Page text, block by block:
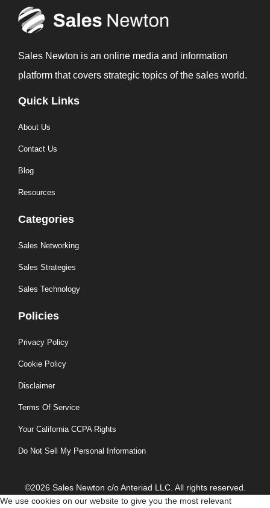
Sales Newton is an online media and information
platform that covers strategic topics of the sales world.
Quick Links
About Us
Contact Us
Blog
Resources
Categories
Sales Networking
Sales Strategies
Sales Technology
Policies
Privacy Policy
Cookie Policy
Disclaimer
Terms Of Service
Your California CCPA Rights
Do Not Sell My Personal Information
©2026 Sales Newton c/o Anteriad LLC. All rights reserved.
We use cookies on our website to give you the most relevant